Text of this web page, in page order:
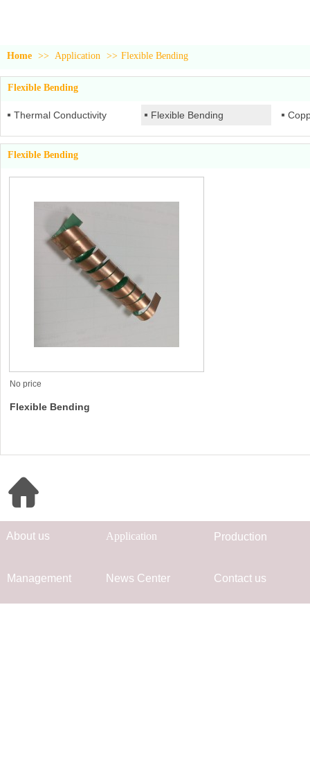
Home >> Application >> Flexible Bending
Flexible Bending
Thermal Conductivity Flexible Bending
Flexible Bending
No price
Flexible Bending
About us Application Prod uction
Management News Center Contact us